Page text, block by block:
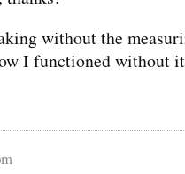
without the
I functioned without